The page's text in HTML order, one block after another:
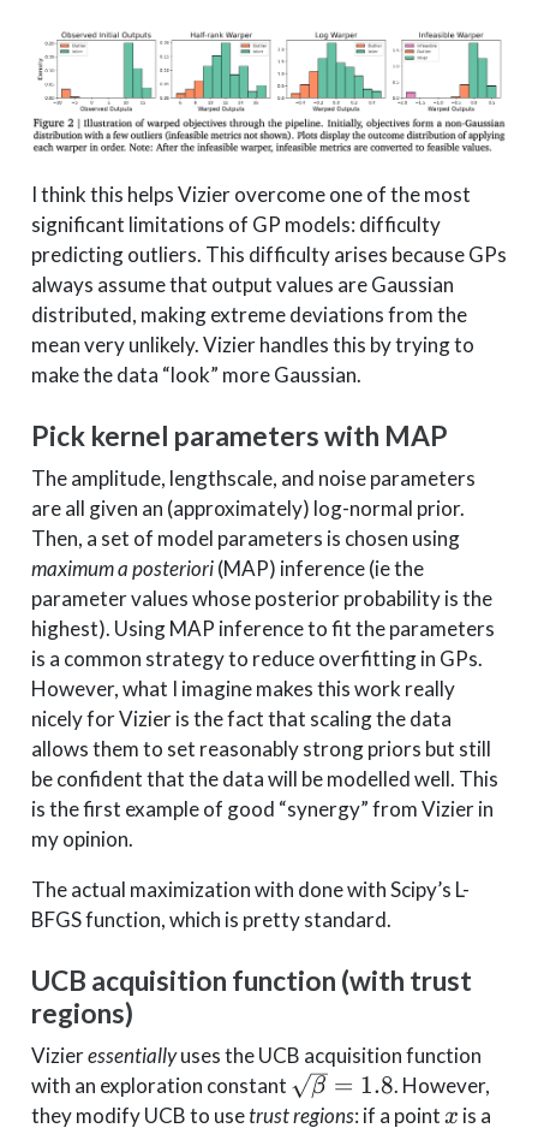
I think this helps Vizier overcome one of the most
significant limitations of GP models: difficulty
predicting outliers. This difficulty arises because GPs
always assume that output values are Gaussian
distributed, making extreme deviations from the
mean very unlikely. Vizier handles this by trying to
make the data “look” more Gaussian.
Pick kernel parameters with MAP
The amplitude, lengthscale, and noise parameters
are all given an (approximately) log-normal prior.
Then, a set of model parameters is chosen using
maximum a posteriori(MAP) inference (ie the
parameter values whose posterior probability is the
highest). Using MAP inference to fit the parameters
is a common strategy to reduce overfitting in GPs.
However, what I imagine makes this work really
nicely for Vizier is the fact that scaling the data
allows them to set reasonably strong priors but still
be confident that the data will be modelled well. This
is the first example of good “synergy” from Vizier in
my opinion.
The actual maximization with done with Scipy’s L-
BFGS function, which is pretty standard.
UCB acquisition function (with trust
regions)
Vizieressentiallyuses the UCB acquisition function
with an exploration constant \sqrt{\beta}=1.8
β = 1.8. However,
they modify UCB to usetrust regions: if a pointx
x is a